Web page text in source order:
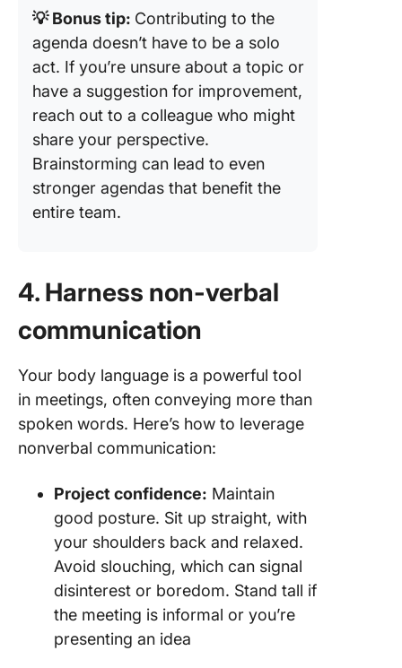
💡 Bonus tip: Contributing to the
agenda doesn’t have to be a solo
act. If you’re unsure about a topic or
have a suggestion for improvement,
reach out to a colleague who might
share your perspective.
Brainstorming can lead to even
stronger agendas that benefit the
entire team.
4. Harness non-verbal
communication
Your body language is a powerful tool
in meetings, often conveying more than
spoken words. Here’s how to leverage
nonverbal communication:
Project confidence: Maintain
good posture. Sit up straight, with
your shoulders back and relaxed.
Avoid slouching, which can signal
disinterest or boredom. Stand tall if
the meeting is informal or you’re
presenting an idea